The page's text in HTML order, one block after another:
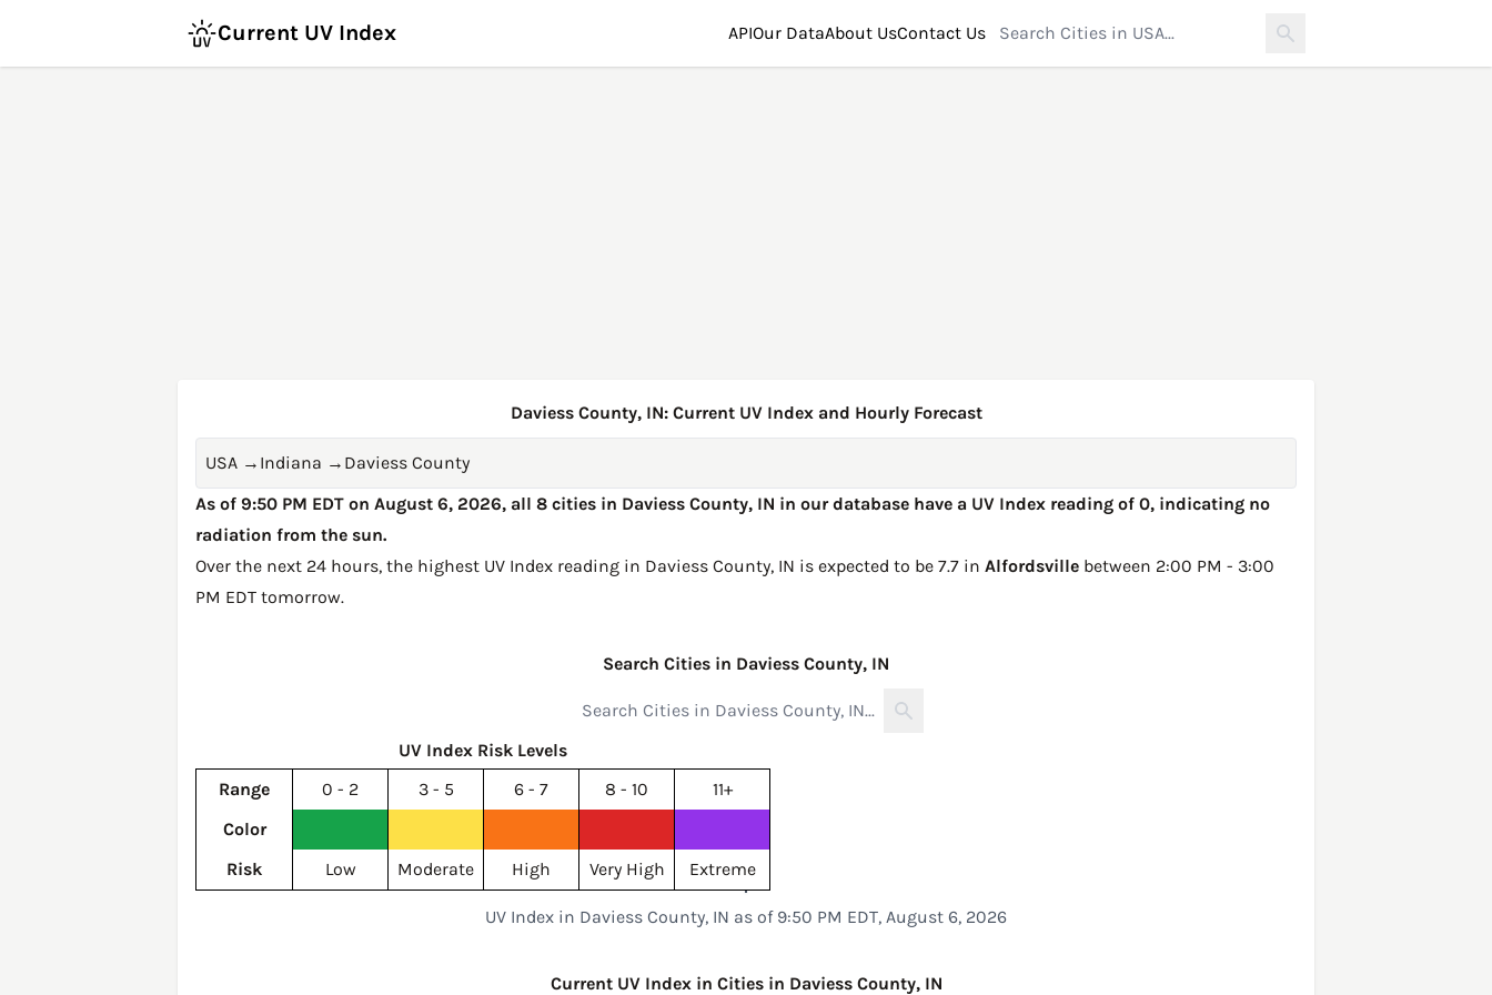
Current UV Index APIOur DataAbout UsContact Us
Daviess County, IN: Current UV Index and Hourly Forecast
USA → Indiana → Daviess County
As of 9:50 PM EDT on August 6, 2026, all 8 cities in Daviess County, IN in our database have a UV Index reading of 0, indicating no
radiation from the sun.
Over the next 24 hours, the highest UV Index reading in Daviess County, IN is expected to be 7.7 in Alfordsville between 2:00 PM - 3:00
PM EDT tomorrow.
Search Cities in Daviess County, IN
UV Index Risk Levels
Range
0 - 2 3 - 5 6 - 7 8 - 10
11+
Color
Risk
Low Moderate High Very High Extreme
UV Index in Daviess County, IN as of 9:50 PM EDT, August 6, 2026
Current UV Index in Cities in Daviess County, IN